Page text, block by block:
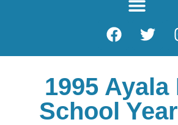
1995 Ayala
School